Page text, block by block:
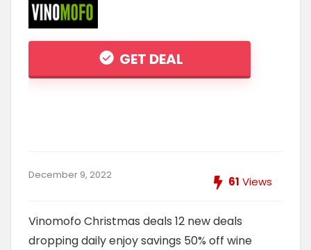
GET DEAL
December 9, 2022 61 Views
Vinomofo Christmas deals 12 new deals
dropping daily enjoy savings 50% off wine